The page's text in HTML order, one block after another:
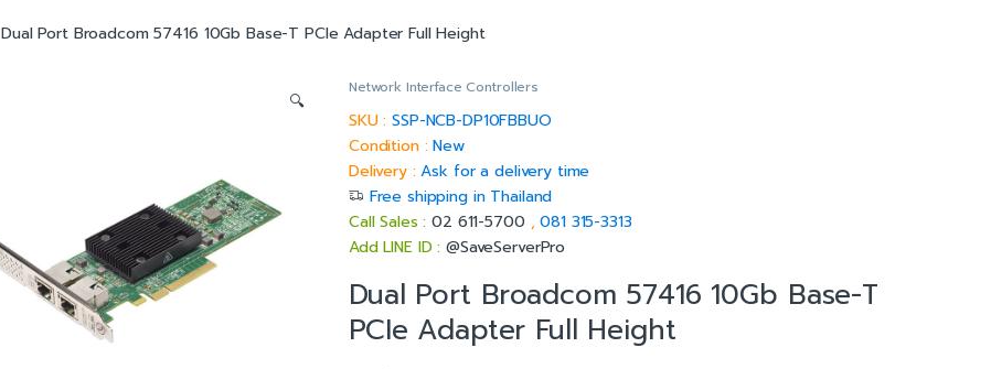
Dual Port Broadcom 57416 10Gb Base-T PCIe Adapter Full Height
🔍
Network Interface Controllers
SKU :SSP-NCB-DP10FBBUO
Condition :New
Delivery :Ask for a delivery time
Free shipping in Thailand
Call Sales :02 611-5700 ,081 315-3313
Add LINE ID :@SaveServerPro
Dual Port Broadcom 57416 10Gb Base-T
PCIe Adapter Full Height